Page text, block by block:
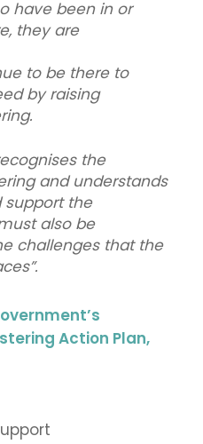
have been in or
they are
to be there to
by raising
the
and understands
support the
also be
challenges that the
Action Plan,